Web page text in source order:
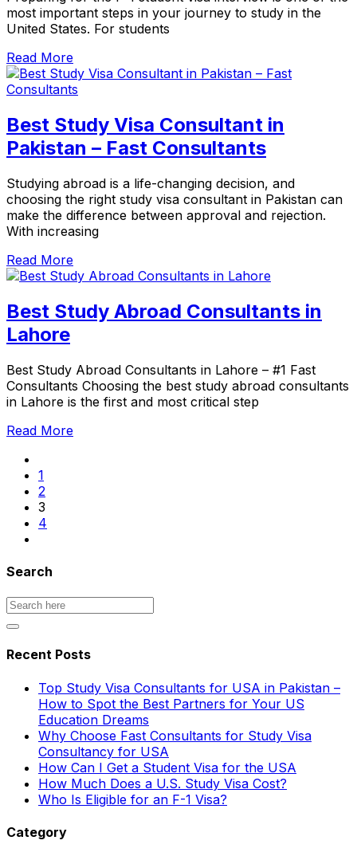
most important steps in your journey to study in the
United States. For students
Read More
Best Study Visa Consultant in
Pakistan – Fast Consultants
Studying abroad is a life-changing decision, and
choosing the right study visa consultant in Pakistan can
make the difference between approval and rejection.
With increasing
Read More
Best Study Abroad Consultants in
Lahore
Best Study Abroad Consultants in Lahore – #1 Fast
Consultants Choosing the best study abroad consultants
in Lahore is the first and most critical step
Read More
1
2
3
4
Search
Recent Posts
Top Study Visa Consultants for USA in Pakistan –
How to Spot the Best Partners for Your US
Education Dreams
Why Choose Fast Consultants for Study Visa
Consultancy for USA
How Can I Get a Student Visa for the USA
How Much Does a U.S. Study Visa Cost?
Who Is Eligible for an F-1 Visa?
Category